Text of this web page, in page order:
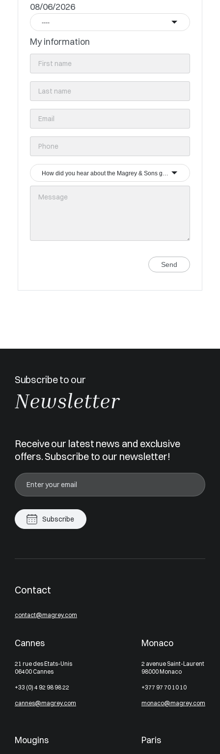
08/06/2026
----
My information
How did you hear about the Magrey & Sons group?
Send
Subscribe to our
Newsletter
Receive our latest news and exclusive
offers. Subscribe to our newsletter!
Subscribe
Contact
contact@magrey.com
Cannes
21 rue des Etats-Unis
06400 Cannes
+33 (0) 4 92 98 98 22
cannes@magrey.com
Monaco
2 avenue Saint-Laurent
98000 Monaco
+377 97 70 10 10
monaco@magrey.com
Mougins Paris